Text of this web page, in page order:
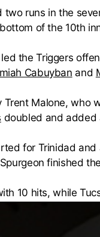
two runs in the
of the 10th
led the Triggers
Cabuyban and
Trent Malone, who
doubled and added
for Trinidad
finished
10 hits, while